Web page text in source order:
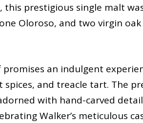
this prestigious single malt
Oloroso, and two virgin
promises an indulgent
spices, and treacle tart. The
with hand-carved
Walker’s meticulous